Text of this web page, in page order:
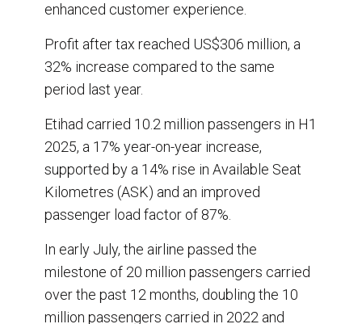
enhanced customer experience.
Profit after tax reached US$306 million, a
32% increase compared to the same
period last year.
Etihad carried 10.2 million passengers in H1
2025, a 17% year-on-year increase,
supported by a 14% rise in Available Seat
Kilometres (ASK) and an improved
passenger load factor of 87%.
In early July, the airline passed the
milestone of 20 million passengers carried
over the past 12 months, doubling the 10
million passengers carried in 2022 and